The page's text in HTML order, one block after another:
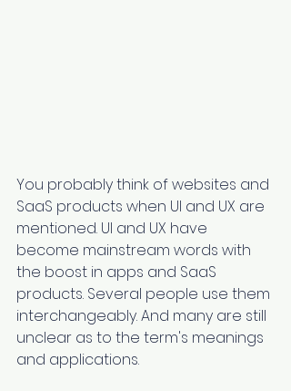
You probably think of websites and
SaaS products when UI and UX are
mentioned. UI and UX have
become mainstream words with
the boost in apps and SaaS
products. Several people use them
interchangeably. And many are still
unclear as to the term's meanings
and applications.